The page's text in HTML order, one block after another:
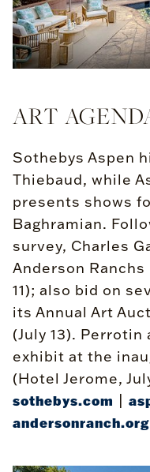
ART
Sothebys Aspen
Thiebaud, while
presents shows
Baghramian.
survey, Charles
Anderson
11); also bid on
its Annual Art
(July 13). Perrotin
exhibit at the
(Hotel Jerome,
sothebys.com
andersonranch.org